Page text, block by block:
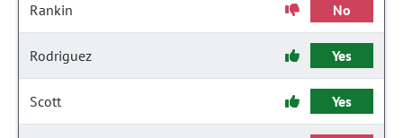
Rankin No
Rodriguez Yes
Scott Yes